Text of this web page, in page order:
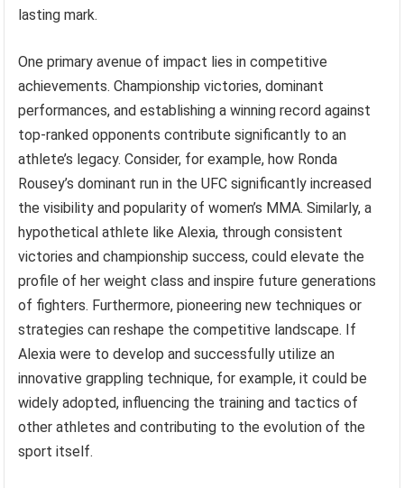
lasting mark.
One primary avenue of impact lies in competitive
achievements. Championship victories, dominant
performances, and establishing a winning record against
top-ranked opponents contribute significantly to an
athlete’s legacy. Consider, for example, how Ronda
Rousey’s dominant run in the UFC significantly increased
the visibility and popularity of women’s MMA. Similarly, a
hypothetical athlete like Alexia, through consistent
victories and championship success, could elevate the
profile of her weight class and inspire future generations
of fighters. Furthermore, pioneering new techniques or
strategies can reshape the competitive landscape. If
Alexia were to develop and successfully utilize an
innovative grappling technique, for example, it could be
widely adopted, influencing the training and tactics of
other athletes and contributing to the evolution of the
sport itself.